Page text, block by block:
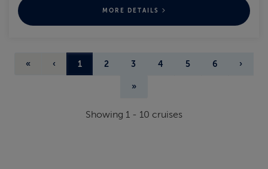
MORE DETAILS
« ‹ 1 2 3 4 5 6 ›
»
Showing 1 - 10 cruises